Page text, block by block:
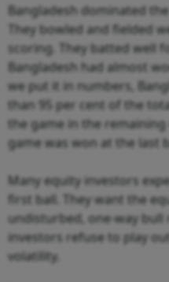
Bangladesh dominated
They bowled and fielded
scoring. They batted well
Bangladesh had almost
we put it in numbers,
than 95 per cent of the
the game in the
game was won at the last
Many equity investors
first ball. They want the
undisturbed, one-way
investors refuse to play
volatility.